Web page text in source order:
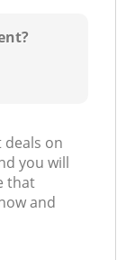
on
you will
that
and